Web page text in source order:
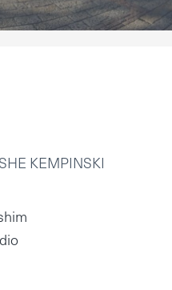
KEMPINSKI